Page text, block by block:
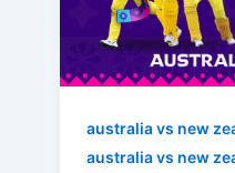
australia vs new
australia vs new